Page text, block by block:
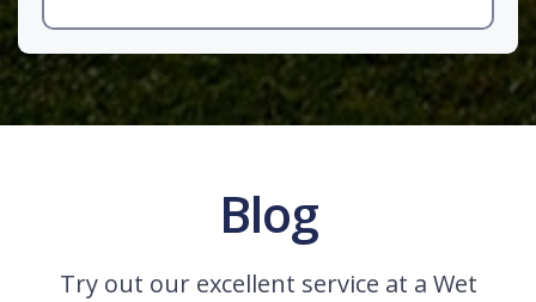
Blog
Try out our excellent service at a Wet